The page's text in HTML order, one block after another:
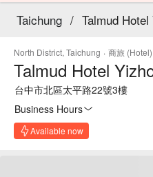
Taichung / Talmud
North District, Taichung · 商旅 (Hotel)
Talmud Hotel
台中市北區太平路22號3樓
Business Hours
Available now